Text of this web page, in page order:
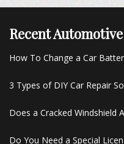
Recent
How To Change a Car
3 Types of DIY Car Repair
Does a Cracked Windshield
Do You Need a Special